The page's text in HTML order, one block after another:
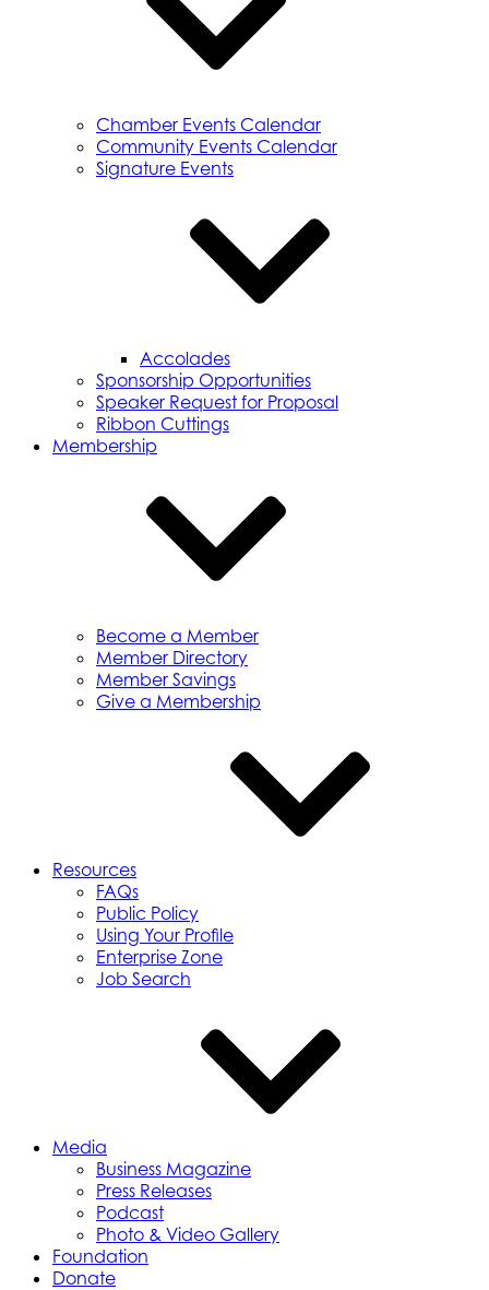
Chamber Events Calendar
Community Events Calendar
Signature Events
Accolades
Sponsorship Opportunities
Speaker Request for Proposal
Ribbon Cuttings
Membership
Become a Member
Member Directory
Member Savings
Give a Membership
Resources
FAQs
Public Policy
Using Your Profile
Enterprise Zone
Job Search
Media
Business Magazine
Press Releases
Podcast
Photo & Video Gallery
Foundation
Donate